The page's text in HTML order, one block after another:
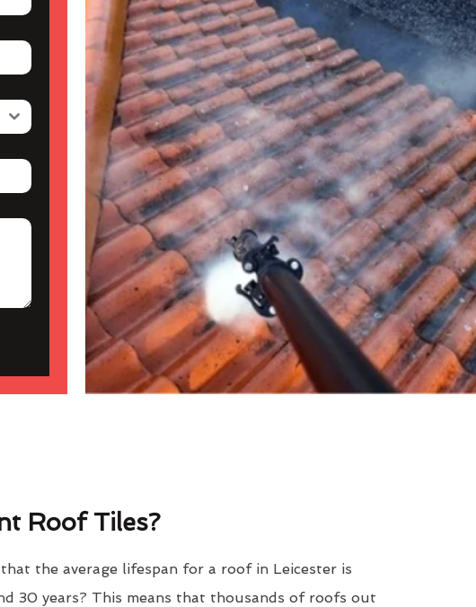
Roof Tiles?
the average lifespan for a roof in Leicester is
30 years? This means that thousands of roofs out